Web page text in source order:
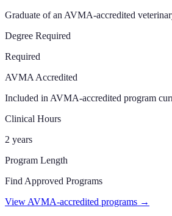
Graduate of an AVMA-accredited
Degree Required
Required
AVMA Accredited
Included in AVMA-accredited program
Clinical Hours
2 years
Program Length
Find Approved Programs
View AVMA-accredited programs →